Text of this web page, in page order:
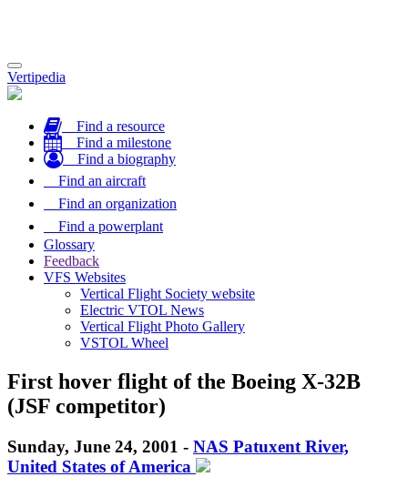
Toggle
navigation
Vertipedia
Find a resource
Find a milestone
Find a biography
Find an aircraft
Find an organization
Find a powerplant
Glossary
Feedback
VFS Websites
Vertical Flight Society website
Electric VTOL News
Vertical Flight Photo Gallery
VSTOL Wheel
First hover flight of the Boeing X-32B
(JSF competitor)
Sunday, June 24, 2001 - NAS Patuxent River,
United States of America